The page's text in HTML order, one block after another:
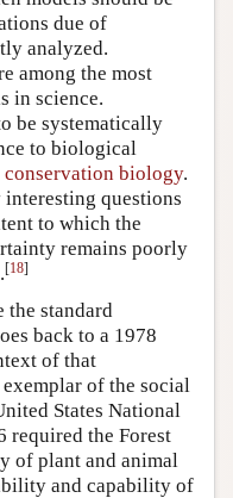
due of
analyzed.
among the most
in science.
be systematically
to biological
conservation biology.
questions
to which the
remains poorly
[18]
the standard
back to a 1978
of that
of the social
States National
required the Forest
of plant and animal
and capability of